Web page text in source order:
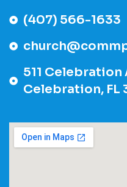
(407) 566-1633
511 Celebration
Celebration, FL